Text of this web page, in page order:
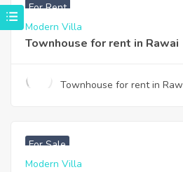
For Rent
Modern Villa
Townhouse for rent in Rawai
Townhouse for rent in
For Sale
Modern Villa